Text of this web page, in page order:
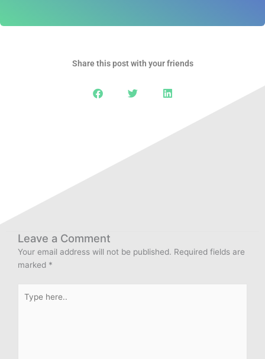
Share this post with your friends
Leave a Comment
Your email address will not be published. Required fields are
marked *
here..